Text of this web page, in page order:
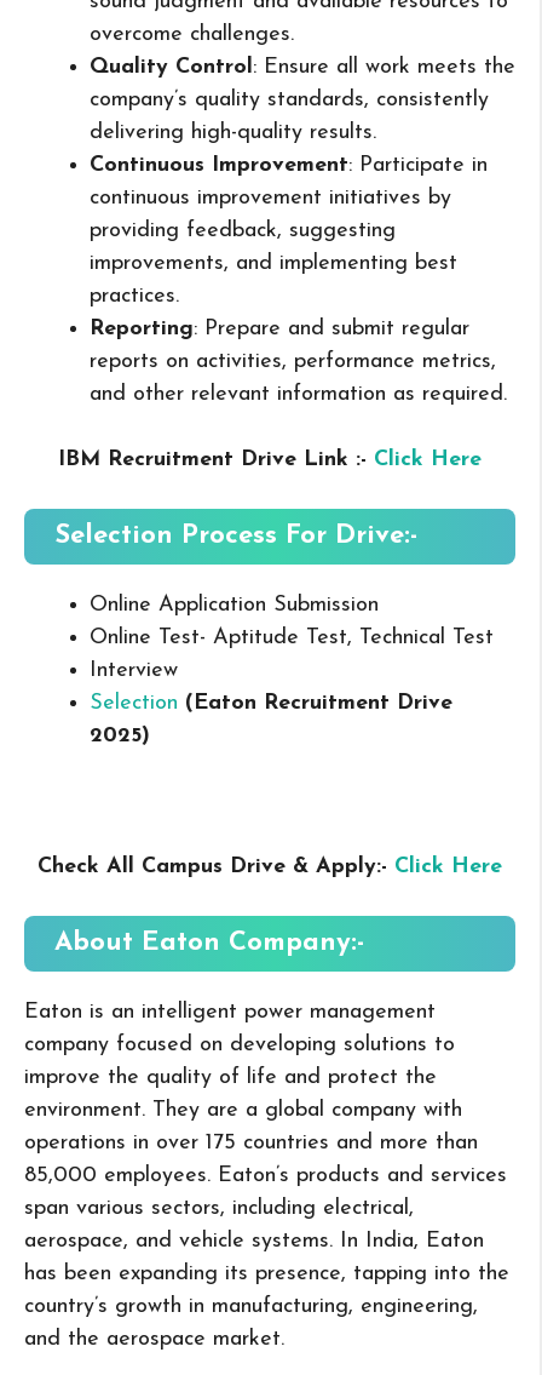
overcome challenges.
Quality Control: Ensure all work meets the
company’s quality standards, consistently
delivering high-quality results.
Continuous Improvement: Participate in
continuous improvement initiatives by
providing feedback, suggesting
improvements, and implementing best
practices.
Reporting: Prepare and submit regular
reports on activities, performance metrics,
and other relevant information as required.
IBM Recruitment Drive Link :- Click Here
Selection Process For Drive:-
Online Application Submission
Online Test- Aptitude Test, Technical Test
Interview
Selection (Eaton Recruitment Drive
2025)
Check All Campus Drive & Apply:- Click Here
About Eaton Company:-
Eaton is an intelligent power management
company focused on developing solutions to
improve the quality of life and protect the
environment. They are a global company with
operations in over 175 countries and more than
85,000 employees. Eaton’s products and services
span various sectors, including electrical,
aerospace, and vehicle systems. In India, Eaton
has been expanding its presence, tapping into the
country’s growth in manufacturing, engineering,
and the aerospace market.